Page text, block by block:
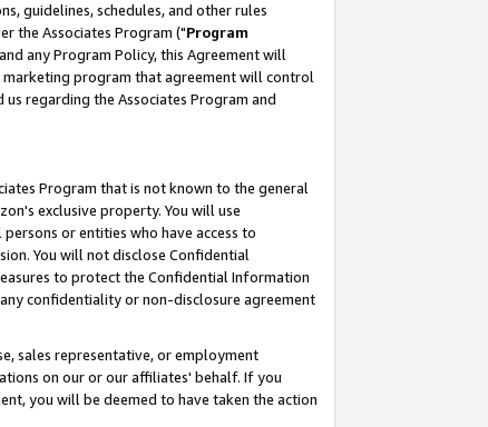
guidelines, schedules, and other rules
the Associates Program ("Program
any Program Policy, this Agreement will
marketing program that agreement will control
regarding the Associates Program and
Program that is not known to the general
exclusive property. You will use
or entities who have access to
You will not disclose Confidential
to protect the Confidential Information
confidentiality or non-disclosure agreement
sales representative, or employment
on our or our affiliates' behalf. If you
you will be deemed to have taken the action